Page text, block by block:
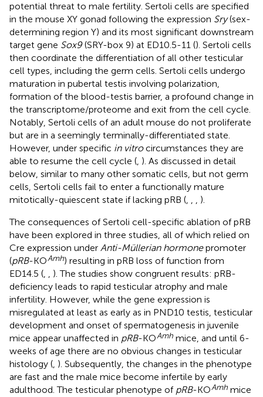
potential threat to male fertility. Sertoli cells are specified
in the mouse XY gonad following the expression Sry(sex-
determining region Y) and its most significant downstream
target gene Sox9(SRY-box 9) at ED10.5-11 (). Sertoli cells
then coordinate the differentiation of all other testicular
cell types, including the germ cells. Sertoli cells undergo
maturation in pubertal testis involving polarization,
formation of the blood-testis barrier, a profound change in
the transcriptome/proteome and exit from the cell cycle.
Notably, Sertoli cells of an adult mouse do not proliferate
but are in a seemingly terminally-differentiated state.
However, under specific in vitrocircumstances they are
able to resume the cell cycle ( ). As discussed in detail
below, similar to many other somatic cells, but not germ
cells, Sertoli cells fail to enter a functionally mature
mitotically-quiescent state if lacking pRB (
).
The consequences of Sertoli cell-specific ablation of pRB
have been explored in three studies, all of which relied on
Cre expression under Anti-Müllerian hormonepromoter
(pRB-KOAmh) resulting in pRB loss of function from
ED14.5 (
). The studies show congruent results: pRB-
deficiency leads to rapid testicular atrophy and male
infertility. However, while the gene expression is
misregulated at least as early as in PND10 testis, testicular
development and onset of spermatogenesis in juvenile
mice appear unaffected in pRB-KOAmh mice, and until 6-
weeks of age there are no obvious changes in testicular
histology ( ). Subsequently, the changes in the phenotype
are fast and the male mice become infertile by early
adulthood. The testicular phenotype of pRB-KOAmh mice